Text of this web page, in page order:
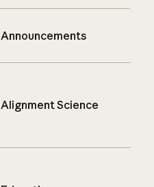
Announcements
Alignment Science